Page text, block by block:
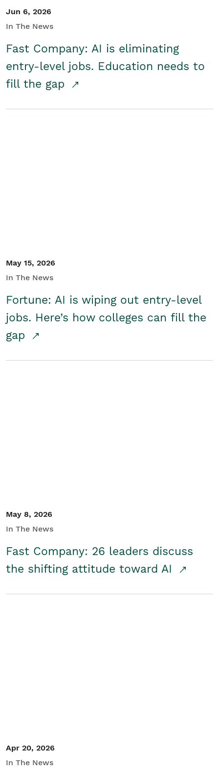
Jun 6, 2026
In The News
Fast Company: AI is eliminating
entry-level jobs. Education needs to
fill the gap
May 15, 2026
In The News
Fortune: AI is wiping out entry-level
jobs. Here’s how colleges can fill the
gap
May 8, 2026
In The News
Fast Company: 26 leaders discuss
the shifting attitude toward AI
Apr 20, 2026
In The News